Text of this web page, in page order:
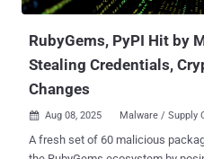
for further
RubyGems, PyPI Hit by
Stealing Credentials,
Changes
 Aug 08, 2025 Malware / Supply
A fresh set of 60 malicious